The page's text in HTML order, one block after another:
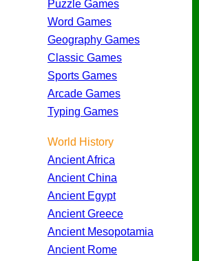
Puzzle Games
Word Games
Geography Games
Classic Games
Sports Games
Arcade Games
Typing Games
World History
Ancient Africa
Ancient China
Ancient Egypt
Ancient Greece
Ancient Mesopotamia
Ancient Rome